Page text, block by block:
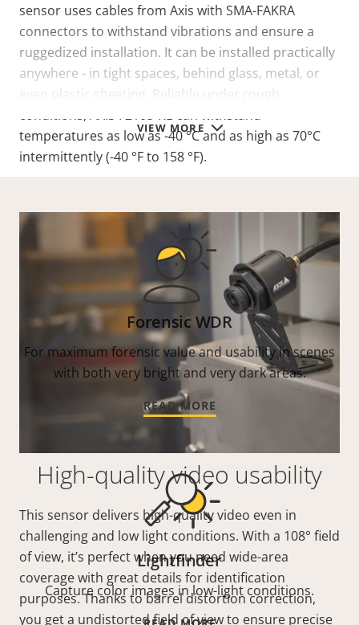
VIEW MORE
sensor uses cables from Axis with SMA-FAKRA
connectors to withstand vibrations and ensure a
ruggedized installation. It can be installed practically
anywhere - in tight spaces, behind glass, metal, or
even plastic sheeting. Reliable under rough
conditions, AXIS F2105-RE can withstand
temperatures as low as -40 °C and as high as 70°C
intermittently (-40 °F to 158 °F).
High-quality video usability
This sensor delivers high-quality video even in
challenging and low light conditions. With a 108° field
of view, it’s perfect when you need wide-area
coverage with great details for identification
purposes. Thanks to barrel distortion correction,
you get a undistorted field of view to ensure precise
Forensic WDR
For maximum forensic value and usability in scenes
with both very bright and very dark areas.
READ MORE
Lightfinder
Capture color images in low-light conditions.